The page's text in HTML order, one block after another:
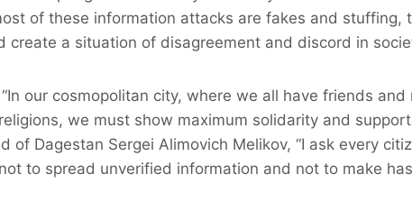
of these information attacks are fakes and stuffing,
create a situation of disagreement and discord in
our cosmopolitan city, where we all have friends
we must show maximum solidarity and
of Dagestan Sergei Alimovich Melikov, “I ask every
to spread unverified information and not to make